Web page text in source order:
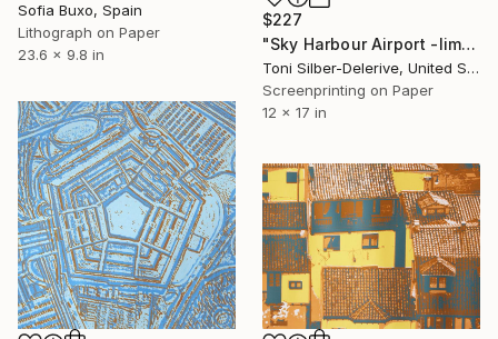
$227
"Sky Harbour Airport -limited edition of 25" Print
Toni Silber-Delerive, United States
Screenprinting on Paper
12 x 17 in
Sofia Buxo, Spain
Lithograph on Paper
23.6 x 9.8 in